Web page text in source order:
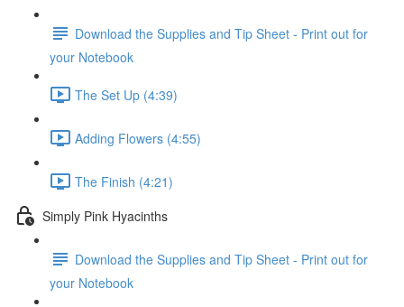
Download the Supplies and Tip Sheet - Print out for
your Notebook
The Set Up (4:39)
Adding Flowers (4:55)
The Finish (4:21)
Simply Pink Hyacinths
Download the Supplies and Tip Sheet - Print out for
your Notebook